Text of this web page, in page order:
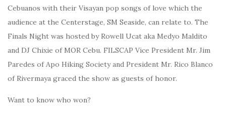
Cebuanos with their Visayan pop songs of love which the
audience at the Centerstage, SM Seaside, can relate to. The
Finals Night was hosted by Rowell Ucat aka Medyo Maldito
and DJ Chixie of MOR Cebu. FILSCAP Vice President Mr. Jim
Paredes of Apo Hiking Society and President Mr. Rico Blanco
of Rivermaya graced the show as guests of honor.
Want to know who won?